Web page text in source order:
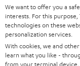
c
r
i
b
EMAIL
WIDGET
We want to offer you a
interests. For this
technologies on these
personalization services.
With cookies, we and
learn what you like -
from your terminal device.